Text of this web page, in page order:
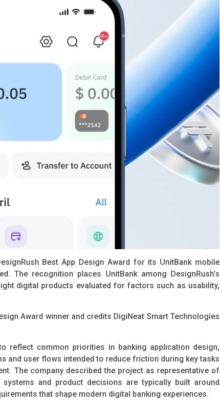
Best App Design Award for its UnitBank mobile
The recognition places UnitBank among DesignRush’s
digital products evaluated for factors such as usability,
Award winner and credits DigiNeat Smart Technologies
reflect common priorities in banking application design,
and user flows intended to reduce friction during key tasks
The company described the project as representative of
and product decisions are typically built around
that shape modern digital banking experiences.